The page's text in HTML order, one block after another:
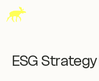
content
ESG